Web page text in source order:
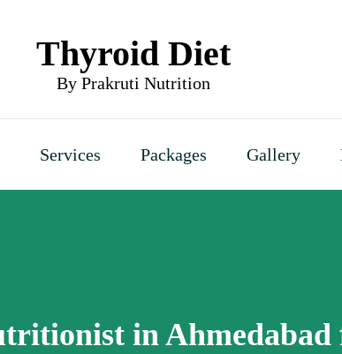
Thyroid Diet
By Prakruti Nutrition
Services Packages Gallery
in